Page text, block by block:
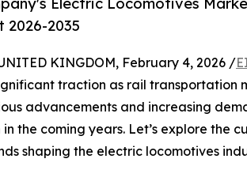
2026-2035
KINGDOM, February 4, 2026 /
traction as rail transportation
advancements and increasing
the coming years. Let’s explore the
shaping the electric locomotives